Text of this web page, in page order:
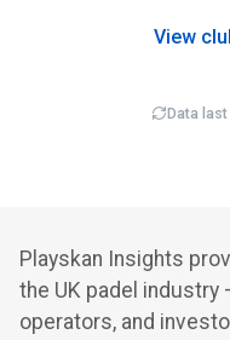
revenue estimates than
View
Data
Playskan Insights
the UK padel industry
operators, and